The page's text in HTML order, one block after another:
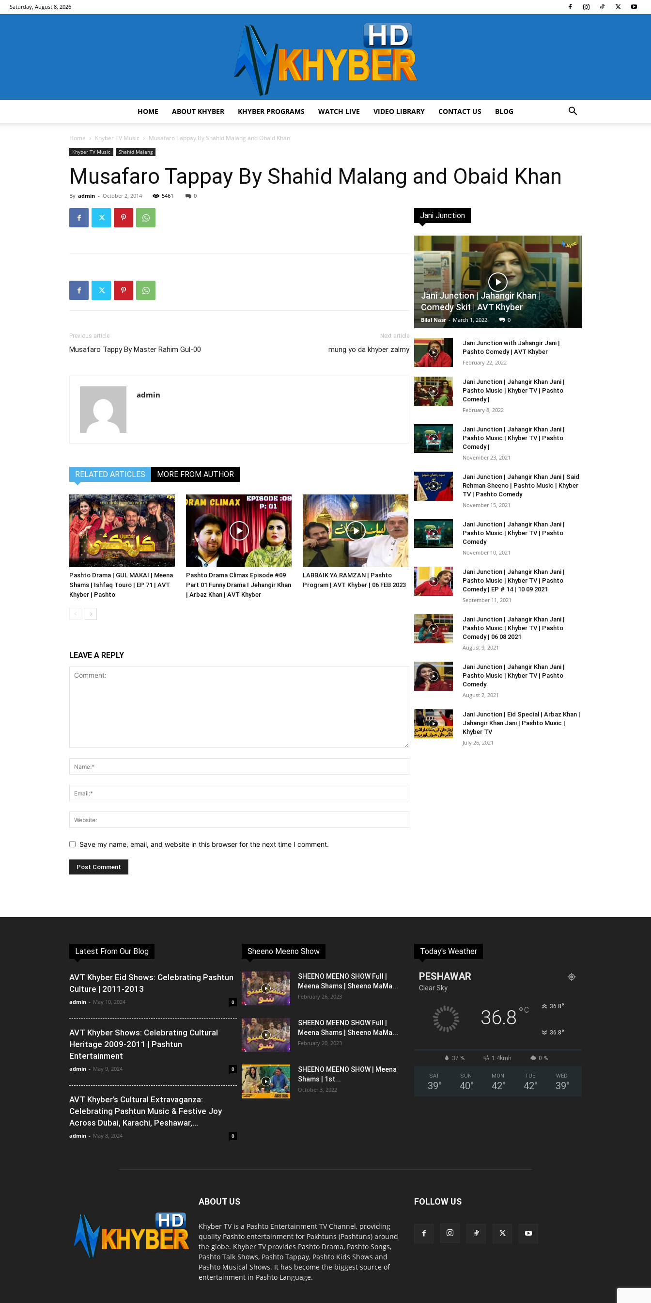
Saturday, August 8, 2026
Video
Portal
HOME ABOUT KHYBER KHYBER PROGRAMS WATCH LIVE VIDEO LIBRARY CONTACT US BLOG
Home Khyber TV Music Musafaro Tappay By Shahid Malang and Obaid Khan
Khyber TV Music Shahid Malang
Musafaro Tappay By Shahid Malang and Obaid Khan
By admin - October 2, 2014 5461 0
Previous article
Musafaro Tappy By Master Rahim Gul-00
Next article
mung yo da khyber zalmy
admin
RELATED ARTICLES MORE FROM AUTHOR
Pashto Drama | GUL MAKAI | Meena
Shams | Ishfaq Touro | EP 71 | AVT
Khyber | Pashto
Pashto Drama Climax Episode #09
Part 01 Funny Drama I Jehangir Khan
| Arbaz Khan | AVT Khyber
LABBAIK YA RAMZAN | Pashto
Program | AVT Khyber | 06 FEB 2023
LEAVE A REPLY
Save my name, email, and website in this browser for the next time I comment.
Jani Junction
Jani Junction | Jahangir Khan |
Comedy Skit | AVT Khyber
Bilal Nasr - March 1, 2022 0
Jani Junction with Jahangir Jani |
Pashto Comedy | AVT Khyber
February 22, 2022
Jani Junction | Jahangir Khan Jani |
Pashto Music | Khyber TV | Pashto
Comedy |
February 8, 2022
Jani Junction | Jahangir Khan Jani |
Pashto Music | Khyber TV | Pashto
Comedy |
November 23, 2021
Jani Junction | Jahangir Khan Jani | Said
Rehman Sheeno | Pashto Music | Khyber
TV | Pashto Comedy
November 15, 2021
Jani Junction | Jahangir Khan Jani |
Pashto Music | Khyber TV | Pashto
Comedy
November 10, 2021
Jani Junction | Jahangir Khan Jani |
Pashto Music | Khyber TV | Pashto
Comedy | EP # 14 | 10 09 2021
September 11, 2021
Jani Junction | Jahangir Khan Jani |
Pashto Music | Khyber TV | Pashto
Comedy | 06 08 2021
August 9, 2021
Jani Junction | Jahangir Khan Jani |
Pashto Music | Khyber TV | Pashto
Comedy
August 2, 2021
Jani Junction | Eid Special | Arbaz Khan |
Jahangir Khan Jani | Pashto Music |
Khyber TV
July 26, 2021
Latest From Our Blog
AVT Khyber Eid Shows: Celebrating Pashtun
Culture | 2011-2013
admin - May 10, 2024 0
AVT Khyber Shows: Celebrating Cultural
Heritage 2009-2011 | Pashtun
Entertainment
admin - May 9, 2024 0
AVT Khyber’s Cultural Extravaganza:
Celebrating Pashtun Music & Festive Joy
Across Dubai, Karachi, Peshawar,...
admin - May 8, 2024 0
Sheeno Meeno Show
SHEENO MEENO SHOW Full |
Meena Shams | Sheeno MaMa...
February 26, 2023
SHEENO MEENO SHOW Full |
Meena Shams | Sheeno MaMa...
February 20, 2023
SHEENO MEENO SHOW | Meena
Shams | 1st...
October 3, 2022
Today's Weather
PESHAWAR
Clear Sky
36.8 °C 36.8°
36.8°
37 % 1.4kmh 0 %
SAT
39°
SUN
40°
MON
42°
TUE
42°
WED
39°
ABOUT US
Khyber TV is a Pashto Entertainment TV Channel, providing
quality Pashto entertainment for Pakhtuns (Pashtuns) around
the globe. Khyber TV provides Pashto Drama, Pashto Songs,
Pashto Talk Shows, Pashto Tappay, Pashto Kids Shows and
Pashto Musical Shows. It has become the biggest source of
entertainment in Pashto Language.
FOLLOW US